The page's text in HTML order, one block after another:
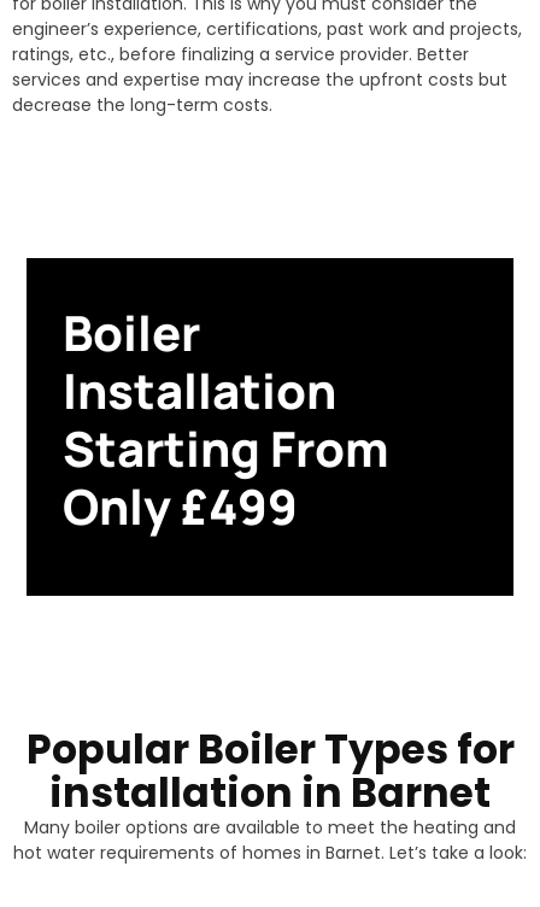
engineer’s experience, certifications, past work and projects,
ratings, etc., before finalizing a service provider. Better
services and expertise may increase the upfront costs but
decrease the long-term costs.
Boiler
Installation
Starting From
Only £499
Popular Boiler Types for
installation in Barnet
Many boiler options are available to meet the heating and
hot water requirements of homes in Barnet. Let’s take a look: